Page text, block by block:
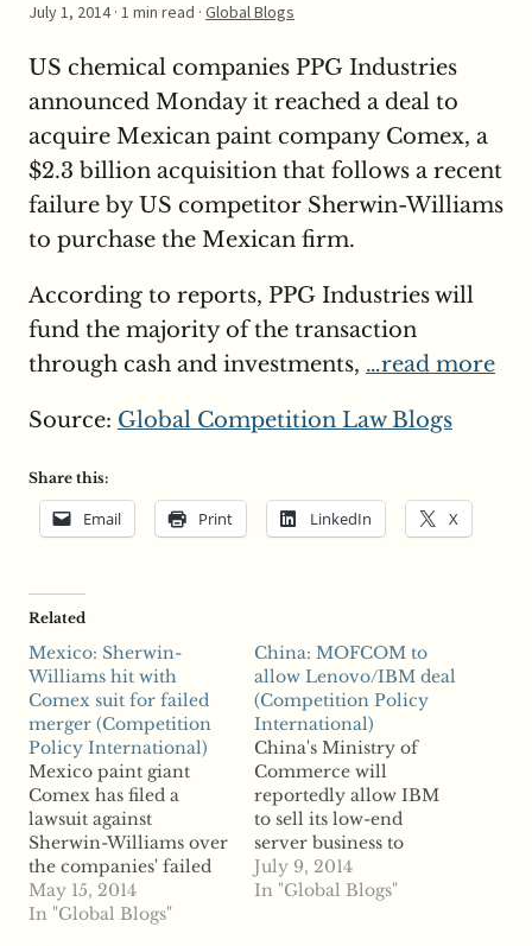
July 1, 2014· 1 min read · Global Blogs
US chemical companies PPG Industries
announced Monday it reached a deal to
acquire Mexican paint company Comex, a
$2.3 billion acquisition that follows a recent
failure by US competitor Sherwin-Williams
to purchase the Mexican firm.
According to reports, PPG Industries will
fund the majority of the transaction
through cash and investments, …read more
Source: Global Competition Law Blogs
Share this:
Email Print LinkedIn X
Related
Mexico: Sherwin-
Williams hit with
Comex suit for failed
merger (Competition
Policy International)
Mexico paint giant
Comex has filed a
lawsuit against
Sherwin-Williams over
the companies' failed
merger, reports say.
The $2.3 billion
May 15, 2014
In "Global Blogs"
China: MOFCOM to
allow Lenovo/IBM deal
(Competition Policy
International)
China's Ministry of
Commerce will
reportedly allow IBM
to sell its low-end
server business to
Lenovo Group in a
$2.3 billion
July 9, 2014
In "Global Blogs"